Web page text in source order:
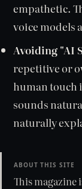
empathetic.
voice models
Avoiding "AI
repetitive or
human touch
sounds
naturally
ABOUT THIS SITE
This